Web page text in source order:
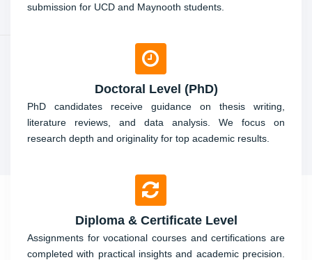
submission for UCD and Maynooth students.
Doctoral Level (PhD)
PhD candidates receive guidance on thesis writing,
literature reviews, and data analysis. We focus on
research depth and originality for top academic results.
Diploma & Certificate Level
Assignments for vocational courses and certifications are
completed with practical insights and academic precision.